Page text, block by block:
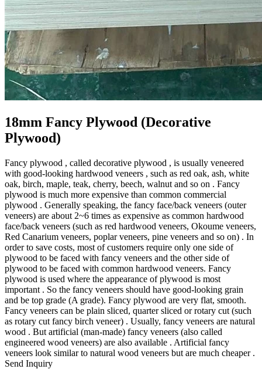
18mm Fancy Plywood (Decorative
Plywood)
Fancy plywood , called decorative plywood , is usually veneered
with good-looking hardwood veneers , such as red oak, ash, white
oak, birch, maple, teak, cherry, beech, walnut and so on . Fancy
plywood is much more expensive than common commercial
plywood . Generally speaking, the fancy face/back veneers (outer
veneers) are about 2~6 times as expensive as common hardwood
face/back veneers (such as red hardwood veneers, Okoume veneers,
Red Canarium veneers, poplar veneers, pine veneers and so on) . In
order to save costs, most of customers require only one side of
plywood to be faced with fancy veneers and the other side of
plywood to be faced with common hardwood veneers. Fancy
plywood is used where the appearance of plywood is most
important . So the fancy veneers should have good-looking grain
and be top grade (A grade). Fancy plywood are very flat, smooth.
Fancy veneers can be plain sliced, quarter sliced or rotary cut (such
as rotary cut fancy birch veneer) . Usually, fancy veneers are natural
wood . But artificial (man-made) fancy veneers (also called
engineered wood veneers) are also available . Artificial fancy
veneers look similar to natural wood veneers but are much cheaper .
Send Inquiry